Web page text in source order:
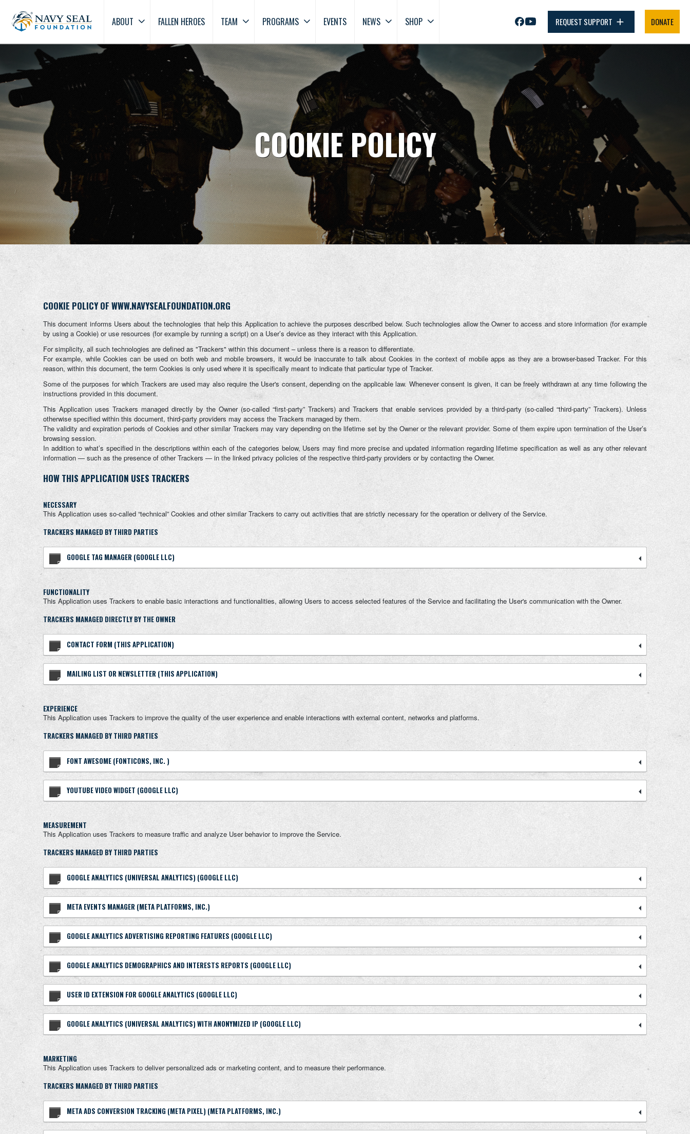
ABOUT FALLEN HEROES TEAM PROGRAMS EVENTS NEWS SHOP REQUEST SUPPORT DONATE
COOKIE POLICY
COOKIE POLICY OF WWW.NAVYSEALFOUNDATION.ORG
This document informs Users about the technologies that help this Application to achieve the purposes described below. Such technologies allow the Owner to access and store information (for example
by using a Cookie) or use resources (for example by running a script) on a User’s device as they interact with this Application.
For simplicity, all such technologies are defined as "Trackers" within this document – unless there is a reason to differentiate.
For example, while Cookies can be used on both web and mobile browsers, it would be inaccurate to talk about Cookies in the context of mobile apps as they are a browser-based Tracker. For this
reason, within this document, the term Cookies is only used where it is specifically meant to indicate that particular type of Tracker.
Some of the purposes for which Trackers are used may also require the User's consent, depending on the applicable law. Whenever consent is given, it can be freely withdrawn at any time following the
instructions provided in this document.
This Application uses Trackers managed directly by the Owner (so-called “first-party” Trackers) and Trackers that enable services provided by a third-party (so-called “third-party” Trackers). Unless
otherwise specified within this document, third-party providers may access the Trackers managed by them.
The validity and expiration periods of Cookies and other similar Trackers may vary depending on the lifetime set by the Owner or the relevant provider. Some of them expire upon termination of the User’s
browsing session.
In addition to what’s specified in the descriptions within each of the categories below, Users may find more precise and updated information regarding lifetime specification as well as any other relevant
information — such as the presence of other Trackers — in the linked privacy policies of the respective third-party providers or by contacting the Owner.
HOW THIS APPLICATION USES TRACKERS
NECESSARY
This Application uses so-called “technical” Cookies and other similar Trackers to carry out activities that are strictly necessary for the operation or delivery of the Service.
TRACKERS MANAGED BY THIRD PARTIES
GOOGLE TAG MANAGER (GOOGLE LLC)
FUNCTIONALITY
This Application uses Trackers to enable basic interactions and functionalities, allowing Users to access selected features of the Service and facilitating the User's communication with the Owner.
TRACKERS MANAGED DIRECTLY BY THE OWNER
CONTACT FORM (THIS APPLICATION)
MAILING LIST OR NEWSLETTER (THIS APPLICATION)
EXPERIENCE
This Application uses Trackers to improve the quality of the user experience and enable interactions with external content, networks and platforms.
TRACKERS MANAGED BY THIRD PARTIES
FONT AWESOME (FONTICONS, INC. )
YOUTUBE VIDEO WIDGET (GOOGLE LLC)
MEASUREMENT
This Application uses Trackers to measure traffic and analyze User behavior to improve the Service.
TRACKERS MANAGED BY THIRD PARTIES
GOOGLE ANALYTICS (UNIVERSAL ANALYTICS) (GOOGLE LLC)
META EVENTS MANAGER (META PLATFORMS, INC.)
GOOGLE ANALYTICS ADVERTISING REPORTING FEATURES (GOOGLE LLC)
GOOGLE ANALYTICS DEMOGRAPHICS AND INTERESTS REPORTS (GOOGLE LLC)
USER ID EXTENSION FOR GOOGLE ANALYTICS (GOOGLE LLC)
GOOGLE ANALYTICS (UNIVERSAL ANALYTICS) WITH ANONYMIZED IP (GOOGLE LLC)
MARKETING
This Application uses Trackers to deliver personalized ads or marketing content, and to measure their performance.
TRACKERS MANAGED BY THIRD PARTIES
META ADS CONVERSION TRACKING (META PIXEL) (META PLATFORMS, INC.)